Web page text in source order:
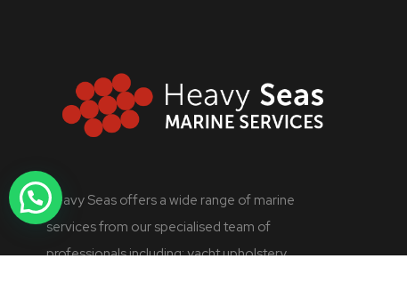
Heavy Seas offers a wide range of marine
services from our specialised team of
professionals including: yacht upholstery,